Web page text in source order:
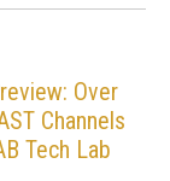
Over
Channels
Tech Lab